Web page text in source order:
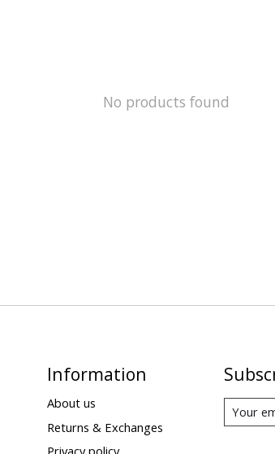
No products found
Information
About us
Returns & Exchanges
Privacy policy